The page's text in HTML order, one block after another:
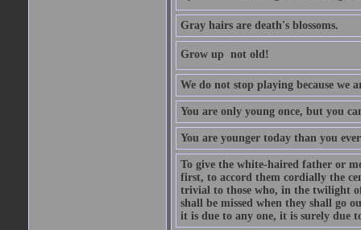
Gray hairs are death's blossoms.
Grow up  not old!
We do not stop playing because we
You are only young once, but you
You are younger today than you
To give the white-haired father or
first, to accord them cordially the
trivial to those who, in the twilight
shall be missed when they shall go
it is due to any one, it is surely due